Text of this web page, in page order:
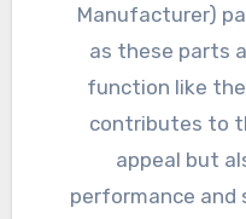
Manufacturer)
as these parts
function like
contributes to
appeal but
performance and